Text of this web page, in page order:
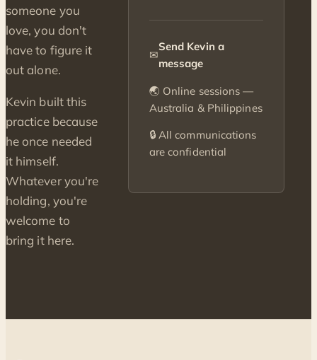
someone you
love, you don't
have to figure it
out alone.
Kevin built this
practice because
he once needed
it himself.
Whatever you're
holding, you're
welcome to
bring it here.
✉
Send Kevin a
message
🌏 Online sessions —
Australia & Philippines
🔒 All communications
are confidential